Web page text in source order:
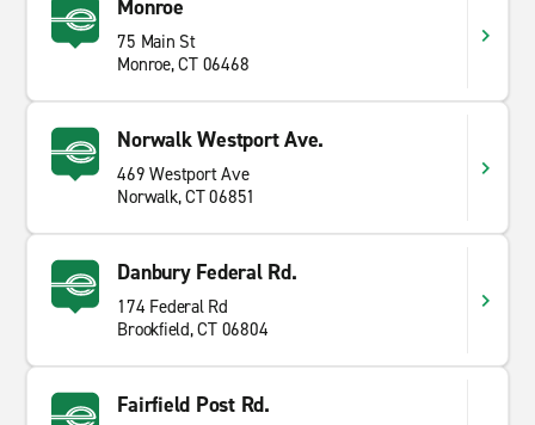
Monroe
75 Main St
Monroe, CT 06468
Norwalk Westport Ave.
469 Westport Ave
Norwalk, CT 06851
Danbury Federal Rd.
174 Federal Rd
Brookfield, CT 06804
Fairfield Post Rd.